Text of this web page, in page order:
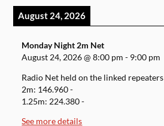
August 24, 2026
Monday Night 2m Net
August 24, 2026@8:00 pm - 9:00 pm
Radio Net held on the linked repeaters
2m: 146.960 -
1.25m: 224.380 -
See more details